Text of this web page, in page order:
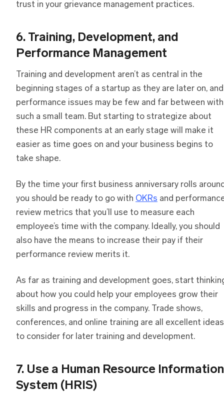
trust in your grievance management practices.
6. Training, Development, and
Performance Management
Training and development aren’t as central in the
beginning stages of a startup as they are later on, and
performance issues may be few and far between with
such a small team. But starting to strategize about
these HR components at an early stage will make it
easier as time goes on and your business begins to
take shape.
By the time your first business anniversary rolls
you should be ready to go with OKRs and
review metrics that you’ll use to measure each
employee’s time with the company. Ideally, you should
also have the means to increase their pay if their
performance review merits it.
As far as training and development goes, start
about how you could help your employees grow their
skills and progress in the company. Trade shows,
conferences, and online training are all excellent ideas
to consider for later training and development.
7. Use a Human Resource Information
System (HRIS)